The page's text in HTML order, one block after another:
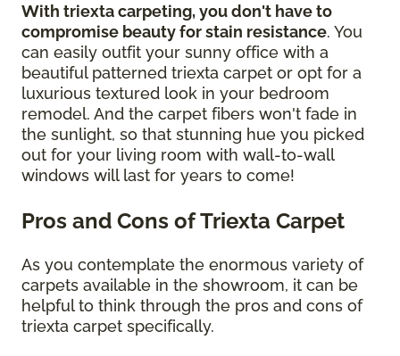
With triexta carpeting, you don't have to
compromise beauty for stain resistance. You
can easily outfit your sunny office with a
beautiful patterned triexta carpet or opt for a
luxurious textured look in your bedroom
remodel. And the carpet fibers won't fade in
the sunlight, so that stunning hue you picked
out for your living room with wall-to-wall
windows will last for years to come!
Pros and Cons of Triexta Carpet
As you contemplate the enormous variety of
carpets available in the showroom, it can be
helpful to think through the pros and cons of
triexta carpet specifically.